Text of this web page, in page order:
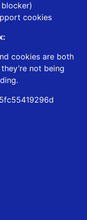
cookies
cookies are both
not being